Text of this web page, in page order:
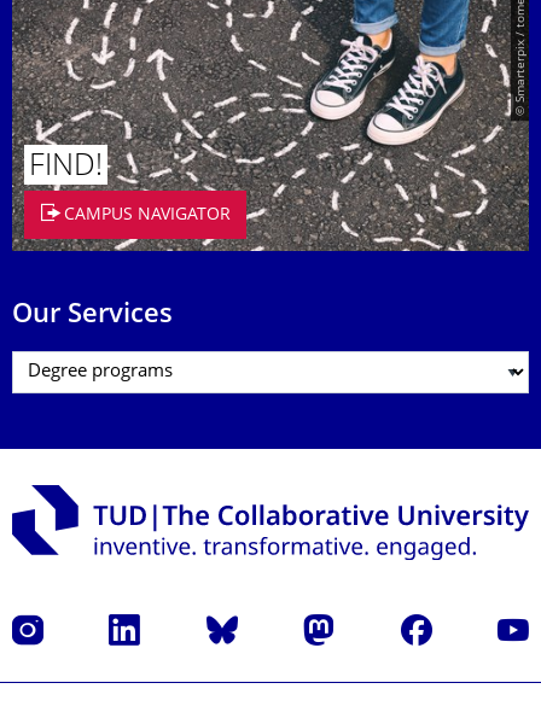
© Smarterpix / tomert
FIND!
CAMPUS NAVIGATOR
Our Services
Instagram LinkedIn Bluesky Mastodon Facebook